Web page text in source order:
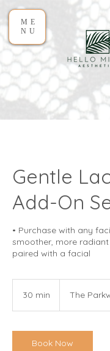
ME
NU
Gentle
Add-On
• Purchase with any
smoother, more
paired with a facial
30 min
i
n
The
Book Now